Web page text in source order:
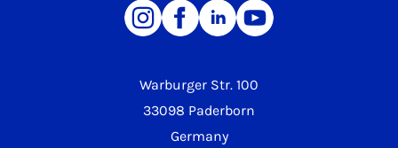
Warburger Str. 100
33098 Paderborn
Germany